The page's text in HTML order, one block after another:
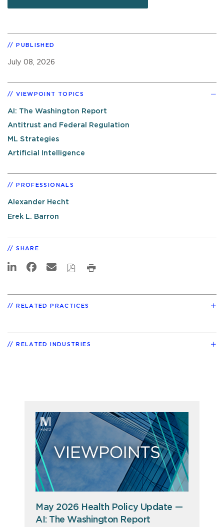
PUBLISHED
July 08, 2026
VIEWPOINT TOPICS
AI: The Washington Report
Antitrust and Federal Regulation
ML Strategies
Artificial Intelligence
PROFESSIONALS
Alexander Hecht
Erek L. Barron
SHARE
RELATED PRACTICES
RELATED INDUSTRIES
May 2026 Health Policy Update —
AI: The Washington Report